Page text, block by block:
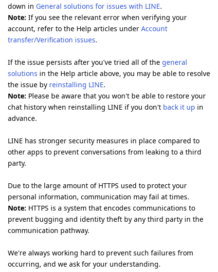
down in General solutions for issues with LINE.
Note: If you see the relevant error when verifying your
account, refer to the Help articles under Account
transfer/Verification issues.
If the issue persists after you've tried all of the general
solutions in the Help article above, you may be able to resolve
the issue by reinstalling LINE.
Note: Please be aware that you won't be able to restore your
chat history when reinstalling LINE if you don't back it up in
advance.
LINE has stronger security measures in place compared to
other apps to prevent conversations from leaking to a third
party.
Due to the large amount of HTTPS used to protect your
personal information, communication may fail at times.
Note: HTTPS is a system that encodes communications to
prevent bugging and identity theft by any third party in the
communication pathway.
We're always working hard to prevent such failures from
occurring, and we ask for your understanding.